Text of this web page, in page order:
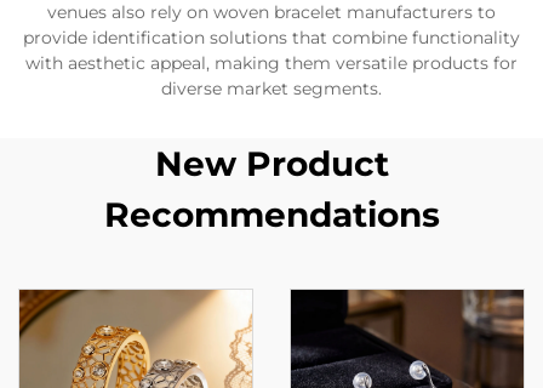
venues also rely on woven bracelet manufacturers to
provide identification solutions that combine functionality
with aesthetic appeal, making them versatile products for
diverse market segments.
New Product
Recommendations